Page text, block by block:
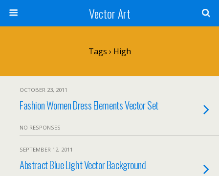
Vector Art
Tags › High
OCTOBER 23, 2011
Fashion Women Dress Elements Vector Set
NO RESPONSES
SEPTEMBER 12, 2011
Abstract Blue Light Vector Background